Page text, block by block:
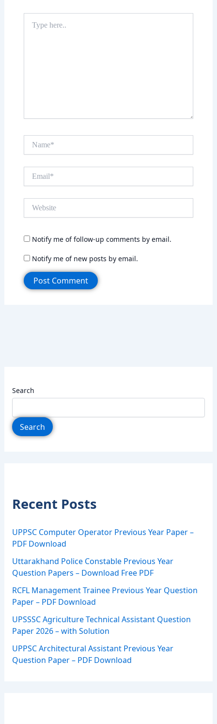
here..
Notify me of follow-up comments by email.
Notify me of new posts by email.
Search
Search
Recent Posts
UPPSC Computer Operator Previous Year Paper –
PDF Download
Uttarakhand Police Constable Previous Year
Question Papers – Download Free PDF
RCFL Management Trainee Previous Year Question
Paper – PDF Download
UPSSSC Agriculture Technical Assistant Question
Paper 2026 – with Solution
UPPSC Architectural Assistant Previous Year
Question Paper – PDF Download